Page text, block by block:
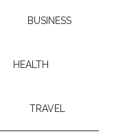
BUSINESS
HEALTH
TRAVEL